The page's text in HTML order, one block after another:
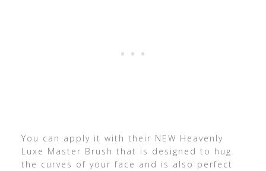
You can apply it with their NEW Heavenly
Luxe Master Brush that is designed to hug
the curves of your face and is also perfect